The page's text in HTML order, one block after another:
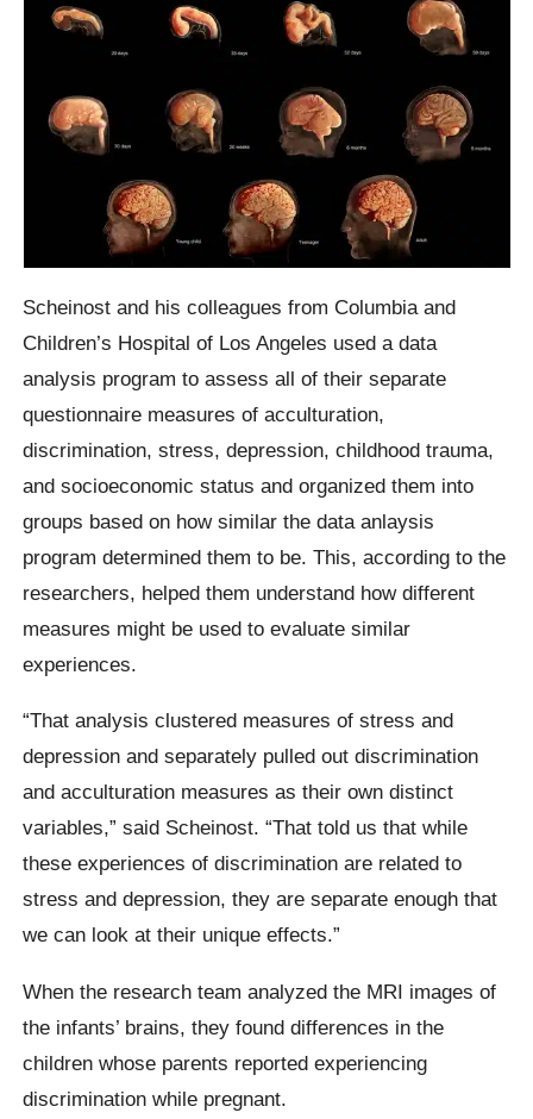
Scheinost and his colleagues from Columbia and
Children’s Hospital of Los Angeles used a data
analysis program to assess all of their separate
questionnaire measures of acculturation,
discrimination, stress, depression, childhood trauma,
and socioeconomic status and organized them into
groups based on how similar the data anlaysis
program determined them to be. This, according to the
researchers, helped them understand how different
measures might be used to evaluate similar
experiences.
“That analysis clustered measures of stress and
depression and separately pulled out discrimination
and acculturation measures as their own distinct
variables,” said Scheinost. “That told us that while
these experiences of discrimination are related to
stress and depression, they are separate enough that
we can look at their unique effects.”
When the research team analyzed the MRI images of
the infants’ brains, they found differences in the
children whose parents reported experiencing
discrimination while pregnant.